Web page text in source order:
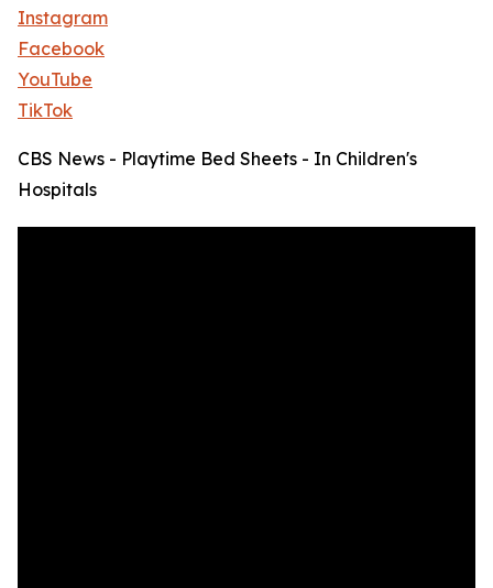
Instagram
Facebook
YouTube
TikTok
CBS News - Playtime Bed Sheets - In Children's
Hospitals